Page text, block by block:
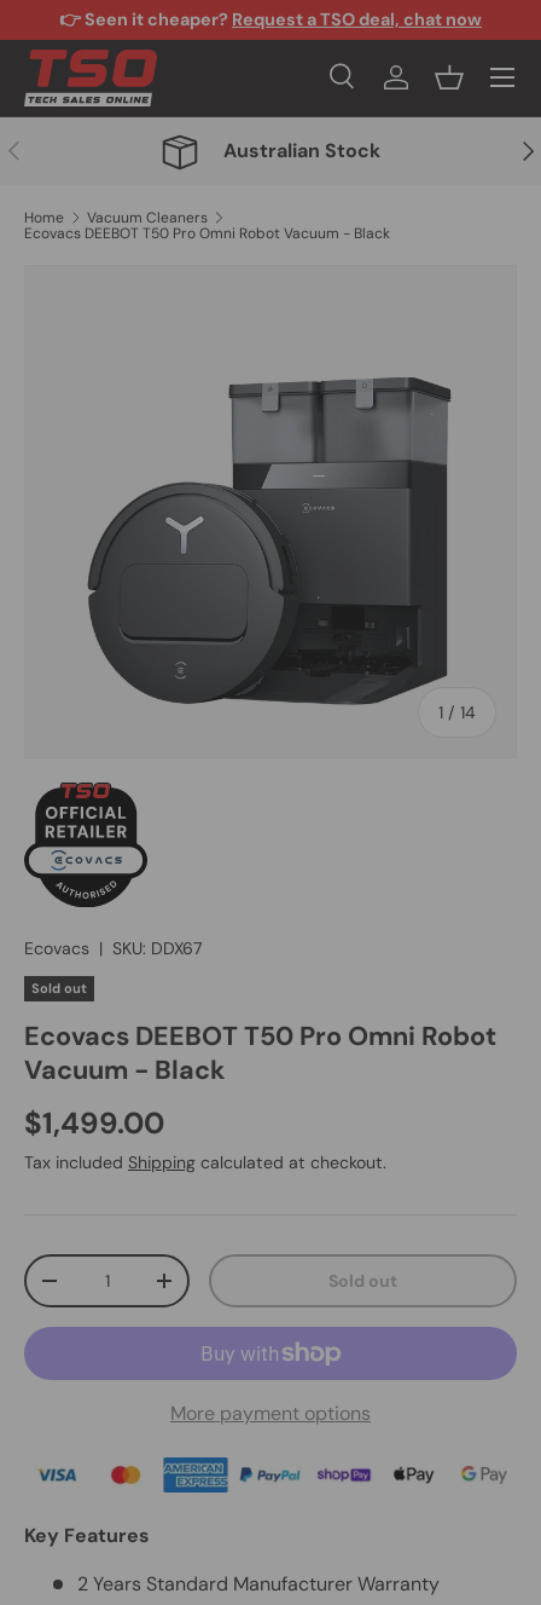
Skip to content
👉 Seen it cheaper? Request a TSO deal, chat now
Search
SearchLog inBasket
Menu
Previous Australian Stock
Home
Vacuum Cleaners
Ecovacs DEEBOT T50 Pro Omni Robot Vacuum - Black
1 / of
14
Ecovacs | SKU: DDX67
Sold out
Ecovacs DEEBOT T50 Pro Omni Robot
Vacuum - Black
$1,499.00
Tax included Shipping calculated at checkout.
Qty
-
+ Sold out
More payment options
Key Features
2 Years Standard Manufacturer Warranty